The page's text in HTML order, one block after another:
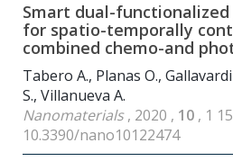
Smart dual-
for spatio-temporally
combined chemo-and
Tabero A., Planas O.,
S., Villanueva A.
Nanomaterials, 2020 , 10 , 1
10.3390/nano10122474